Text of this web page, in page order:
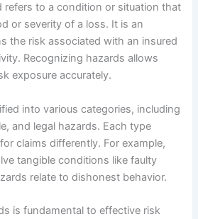
refers to a condition or situation that
or severity of a loss. It is an
the risk associated with an insured
Recognizing hazards allows
exposure accurately.
into various categories, including
and legal hazards. Each type
claims differently. For example,
tangible conditions like faulty
relate to dishonest behavior.
is fundamental to effective risk